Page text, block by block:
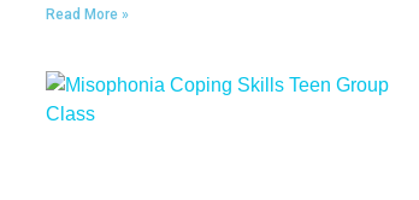
Read More »